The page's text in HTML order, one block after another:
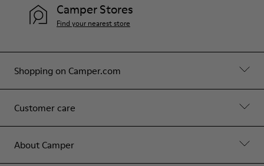
Shopping on Camper.com
Customer care
About Camper
Camper Stores
Find your nearest store